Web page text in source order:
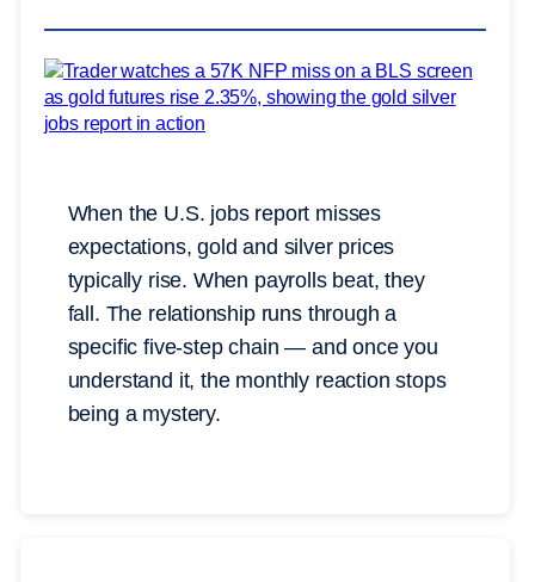
When the U.S. jobs report misses
expectations, gold and silver prices
typically rise. When payrolls beat, they
fall. The relationship runs through a
specific five-step chain — and once you
understand it, the monthly reaction stops
being a mystery.